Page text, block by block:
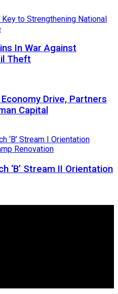
In War Against
Theft
Drive, Partners
Capital
‘B’ Stream II Orientation